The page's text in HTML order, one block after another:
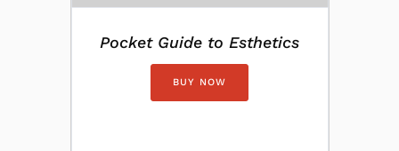
Pocket Guide to Esthetics
BUY NOW